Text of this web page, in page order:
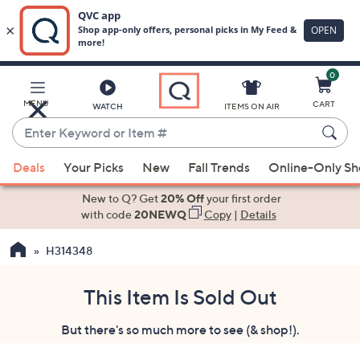
Main
Content
MENU WATCH
Enter
Keyword
or
Item
suggestions
the
ITEMS ON AIR
0
CART
Deals Your Picks New Fall Trends Online-Only
New to Q? Get20% Offyour first order
with code20NEWQ Copy| Details
H314348
This Item Is Sold Out
But there's so much more to see (& shop!).